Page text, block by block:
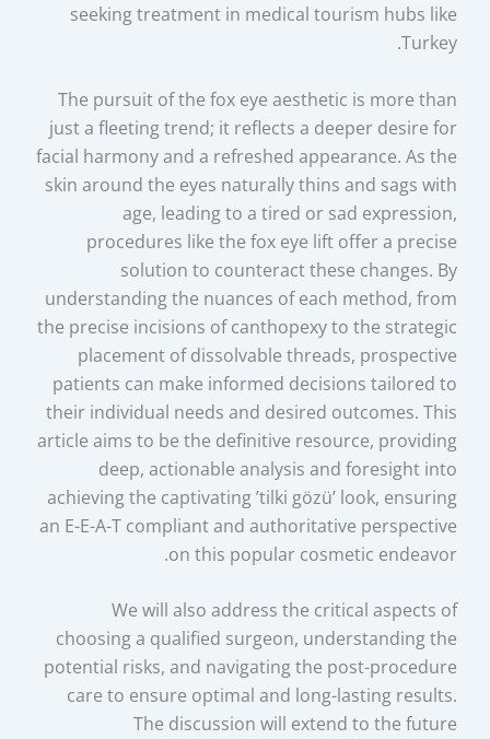
seeking treatment in medical tourism hubs like
Turkey.
The pursuit of the fox eye aesthetic is more than
just a fleeting trend; it reflects a deeper desire for
facial harmony and a refreshed appearance. As the
skin around the eyes naturally thins and sags with
age, leading to a tired or sad expression,
procedures like the fox eye lift offer a precise
solution to counteract these changes. By
understanding the nuances of each method, from
the precise incisions of canthopexy to the strategic
placement of dissolvable threads, prospective
patients can make informed decisions tailored to
their individual needs and desired outcomes. This
article aims to be the definitive resource, providing
deep, actionable analysis and foresight into
achieving the captivating ’tilki gözü’ look, ensuring
an E-E-A-T compliant and authoritative perspective
on this popular cosmetic endeavor.
We will also address the critical aspects of
choosing a qualified surgeon, understanding the
potential risks, and navigating the post-procedure
care to ensure optimal and long-lasting results.
The discussion will extend to the future